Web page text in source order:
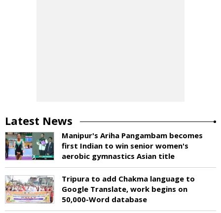
Latest News
Manipur's Ariha Pangambam becomes
first Indian to win senior women's
aerobic gymnastics Asian title
Tripura to add Chakma language to
Google Translate, work begins on
50,000-Word database